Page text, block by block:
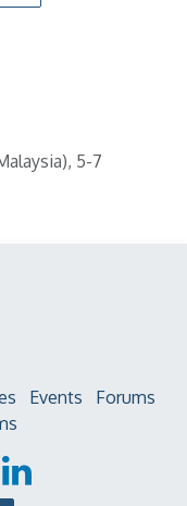
5-7
Events
Forums